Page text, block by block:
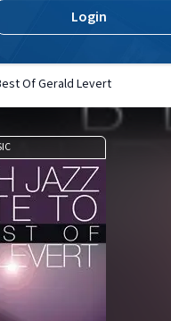
Login
Of Gerald Levert